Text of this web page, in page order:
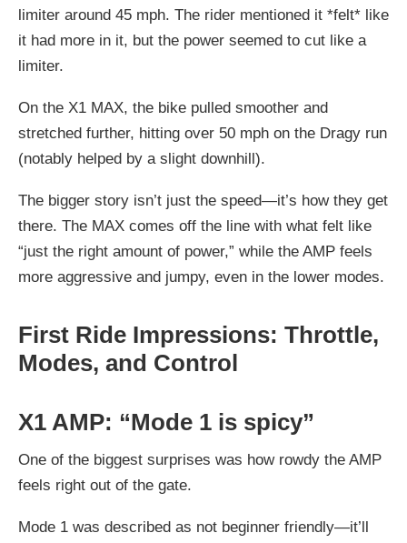
limiter around 45 mph. The rider mentioned it *felt* like
it had more in it, but the power seemed to cut like a
limiter.
On the X1 MAX, the bike pulled smoother and
stretched further, hitting over 50 mph on the Dragy run
(notably helped by a slight downhill).
The bigger story isn’t just the speed—it’s how they get
there. The MAX comes off the line with what felt like
“just the right amount of power,” while the AMP feels
more aggressive and jumpy, even in the lower modes.
First Ride Impressions: Throttle,
Modes, and Control
X1 AMP: “Mode 1 is spicy”
One of the biggest surprises was how rowdy the AMP
feels right out of the gate.
Mode 1 was described as not beginner friendly—it’ll